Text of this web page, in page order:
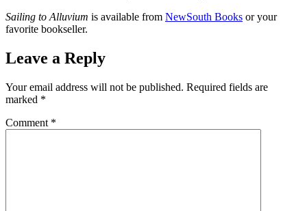
Sailing to Alluvium is available from NewSouth Books or your
favorite bookseller.
Leave a Reply
Your email address will not be published. Required fields are
marked *
Comment *